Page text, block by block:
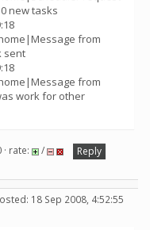
new tasks
from
sent
from
work for other
· rate: /
Reply
18 Sep 2008, 4:52:55